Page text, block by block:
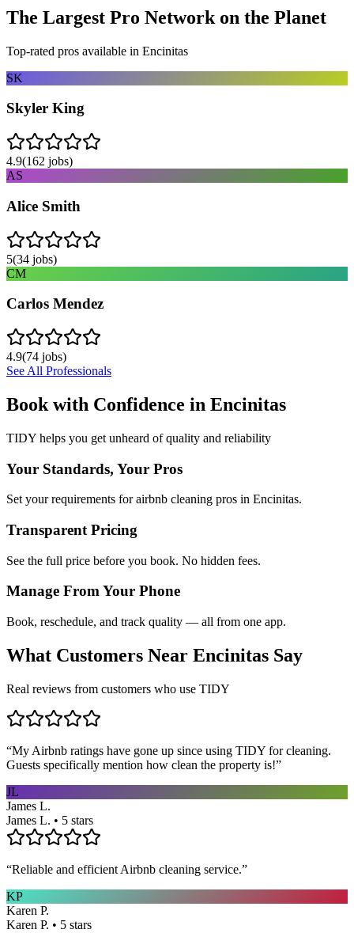
The Largest Pro Network on the Planet
Top-rated pros available in Encinitas
SK
Skyler King
4.9(162 jobs)
AS
Alice Smith
5(34 jobs)
CM
Carlos Mendez
4.9(74 jobs)
See All Professionals
Book with Confidence in Encinitas
TIDY helps you get unheard of quality and reliability
Your Standards, Your Pros
Set your requirements for airbnb cleaning pros in Encinitas.
Transparent Pricing
See the full price before you book. No hidden fees.
Manage From Your Phone
Book, reschedule, and track quality — all from one app.
What Customers Near Encinitas Say
Real reviews from customers who use TIDY
“My Airbnb ratings have gone up since using TIDY for cleaning.
Guests specifically mention how clean the property is!”
JL
James L.
James L. • 5 stars
“Reliable and efficient Airbnb cleaning service.”
KP
Karen P.
Karen P. • 5 stars